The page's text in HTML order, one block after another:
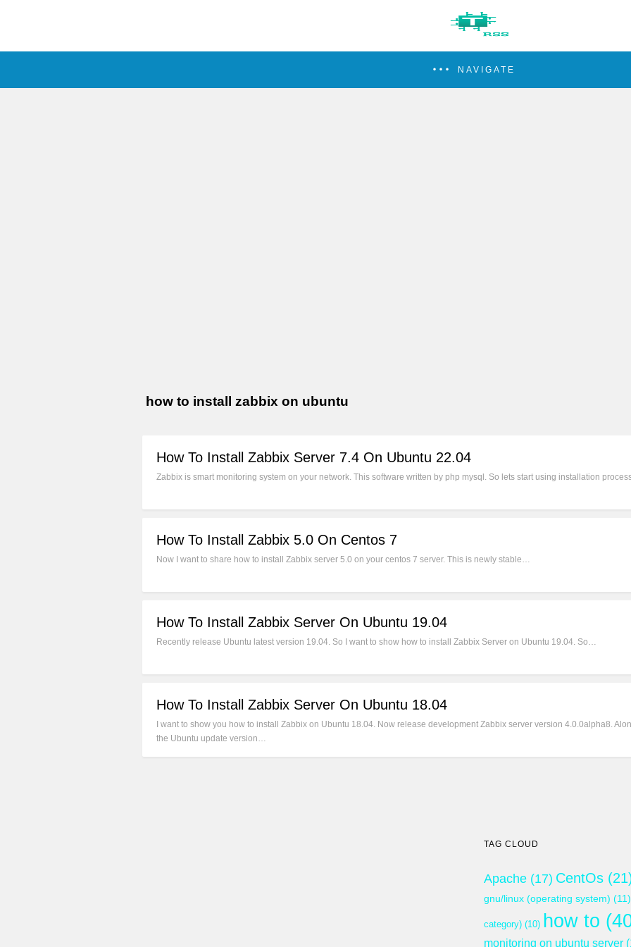
NAVIGATE
how to install zabbix on ubuntu
How To Install Zabbix Server 7.4 On Ubuntu 22.04
Zabbix is smart monitoring system on your network. This software written by php mysql. So lets start using installation
How To Install Zabbix 5.0 On Centos 7
Now I want to share how to install Zabbix server 5.0 on your centos 7 server. This is newly stable…
How To Install Zabbix Server On Ubuntu 19.04
Recently release Ubuntu latest version 19.04. So I want to show how to install Zabbix Server on Ubuntu 19.04. So…
How To Install Zabbix Server On Ubuntu 18.04
I want to show you how to install Zabbix on Ubuntu 18.04. Now release development Zabbix server version 4.0.0alpha8.
the Ubuntu update version…
TAG CLOUD
Apache (17) CentOs
gnu/linux (operating system) (11)
category) (10) how to
monitoring on ubuntu server